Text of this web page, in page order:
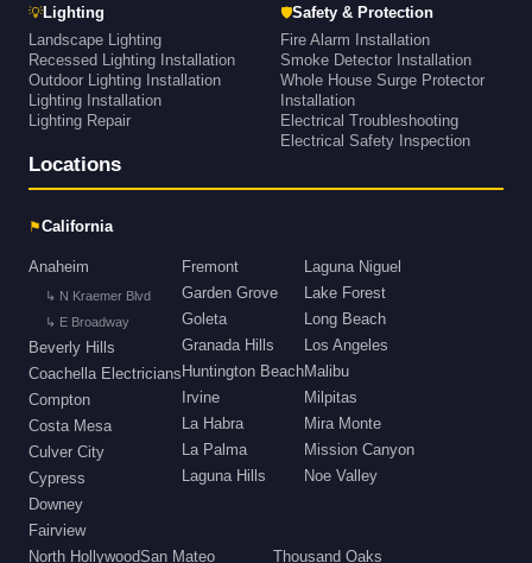
💡Lighting
Landscape Lighting
Recessed Lighting Installation
Outdoor Lighting Installation
Lighting Installation
Lighting Repair
🛡Safety & Protection
Fire Alarm Installation
Smoke Detector Installation
Whole House Surge Protector
Installation
Electrical Troubleshooting
Electrical Safety Inspection
Locations
⚑California
Anaheim
↳ N Kraemer Blvd
↳ E Broadway
Beverly Hills
Coachella Electricians
Compton
Costa Mesa
Culver City
Cypress
Downey
Fairview
Fremont
Garden Grove
Goleta
Granada Hills
Huntington Beach
Irvine
La Habra
La Palma
Laguna Hills
Laguna Niguel
Lake Forest
Long Beach
Los Angeles
Malibu
Milpitas
Mira Monte
Mission Canyon
Noe Valley
North HollywoodSan Mateo
Thousand Oaks